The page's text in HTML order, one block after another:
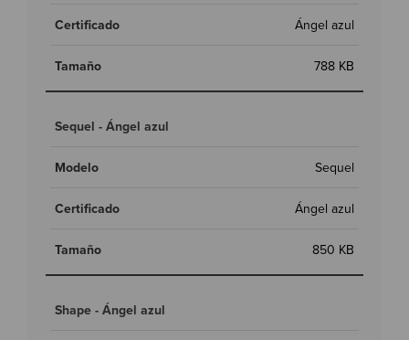
Ángel azul
788 KB
Sequel - Ángel azul
Sequel
Ángel azul
850 KB
Shape - Ángel azul